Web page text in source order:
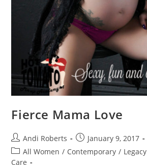
Fierce Mama Love
Post
author:
Andi Roberts
Post
published:
January 9, 2017
Post
category:
All Women / Contemporary / Legacy
Care